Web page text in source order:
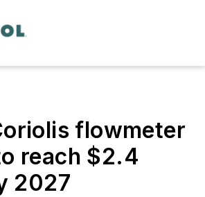
flowmeter
reach $2.4
2027